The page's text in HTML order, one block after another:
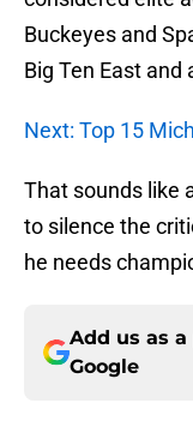
Buckeyes and
Big Ten East and
Next: Top 15
That sounds like
to silence the
he needs
Add us as
Google